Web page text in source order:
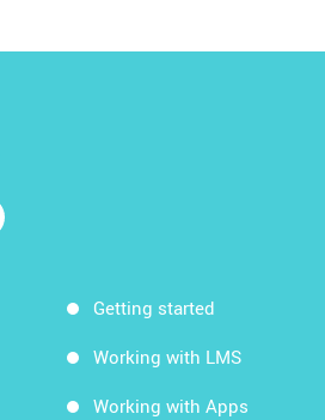
Getting started
Working with LMS
Working with Apps